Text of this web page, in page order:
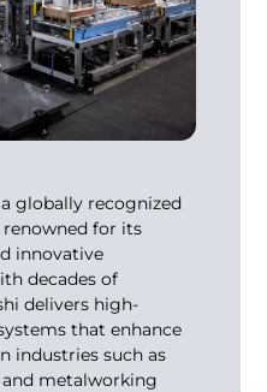
globally recognized
renowned for its
innovative
decades of
delivers high-
that enhance
industries such as
metalworking.